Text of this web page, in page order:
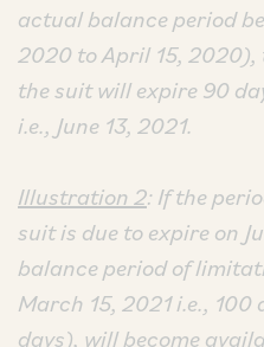
actual balance period
2020 to April 15,
the suit will expire 90
i.e., June 13, 2021.
Illustration 2: If the
suit is due to expire on
balance period of
March 15, 2021 i.e.,
days), will become